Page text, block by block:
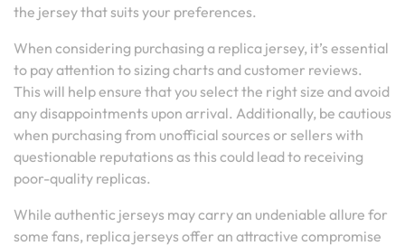
the jersey that suits your preferences.
When considering purchasing a replica jersey, it’s essential
to pay attention to sizing charts and customer reviews.
This will help ensure that you select the right size and avoid
any disappointments upon arrival. Additionally, be cautious
when purchasing from unofficial sources or sellers with
questionable reputations as this could lead to receiving
poor-quality replicas.
While authentic jerseys may carry an undeniable allure for
some fans, replica jerseys offer an attractive compromise